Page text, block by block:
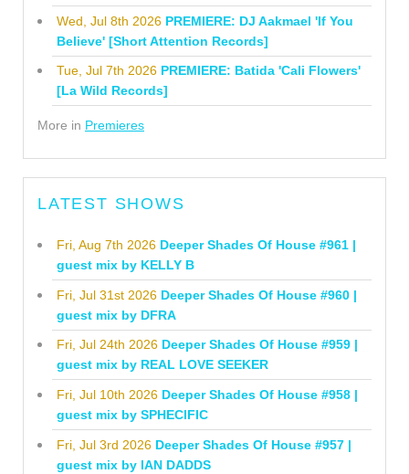
Wed, Jul 8th 2026 PREMIERE: DJ Aakmael 'If You
Believe' [Short Attention Records]
Tue, Jul 7th 2026 PREMIERE: Batida 'Cali Flowers'
[La Wild Records]
More in Premieres
LATEST SHOWS
Fri, Aug 7th 2026 Deeper Shades Of House #961 |
guest mix by KELLY B
Fri, Jul 31st 2026 Deeper Shades Of House #960 |
guest mix by DFRA
Fri, Jul 24th 2026 Deeper Shades Of House #959 |
guest mix by REAL LOVE SEEKER
Fri, Jul 10th 2026 Deeper Shades Of House #958 |
guest mix by SPHECIFIC
Fri, Jul 3rd 2026 Deeper Shades Of House #957 |
guest mix by IAN DADDS